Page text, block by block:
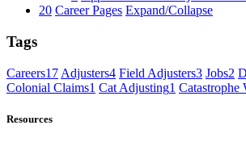
20 Career Pages Expand/Collapse
Tags
Careers17 Adjusters4 Field Adjusters3 Jobs2
Colonial Claims1 Cat Adjusting1 Catastrophe
Resources